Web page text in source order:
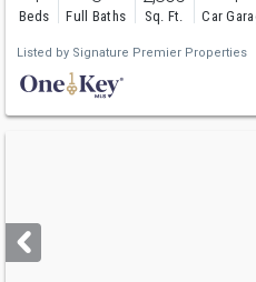
Beds Full Baths Sq. Ft. Car
Listed by Signature Premier Properties
next
buttons